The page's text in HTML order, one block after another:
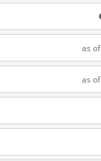
as
as